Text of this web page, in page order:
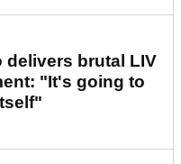
delivers brutal LIV
"It's going to